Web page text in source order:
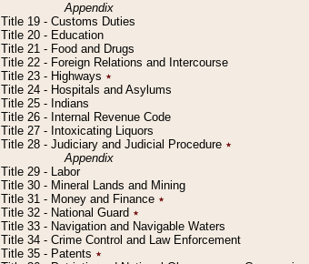
Appendix
Title 19 - Customs Duties
Title 20 - Education
Title 21 - Food and Drugs
Title 22 - Foreign Relations and Intercourse
Title 23 - Highways ٭
Title 24 - Hospitals and Asylums
Title 25 - Indians
Title 26 - Internal Revenue Code
Title 27 - Intoxicating Liquors
Title 28 - Judiciary and Judicial Procedure ٭
Appendix
Title 29 - Labor
Title 30 - Mineral Lands and Mining
Title 31 - Money and Finance ٭
Title 32 - National Guard ٭
Title 33 - Navigation and Navigable Waters
Title 34 - Crime Control and Law Enforcement
Title 35 - Patents ٭